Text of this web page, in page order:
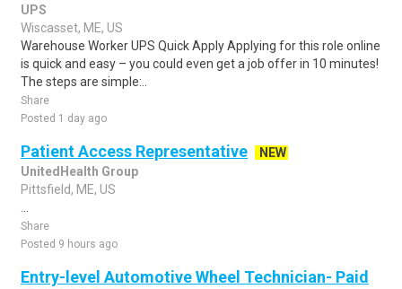
UPS
Wiscasset, ME, US
Warehouse Worker UPS Quick Apply Applying for this role online
is quick and easy – you could even get a job offer in 10 minutes!
The steps are simple:..
Share
Posted 1 day ago
Patient Access Representative
NEW
UnitedHealth Group
Pittsfield, ME, US
Share
Posted 9 hours ago
Entry-level Automotive Wheel Technician- Paid